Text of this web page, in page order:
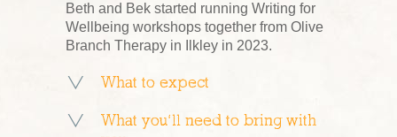
Beth and Bek started running Writing for
Wellbeing workshops together from Olive
Branch Therapy in Ilkley in 2023.
What to expect
What you’ll need to bring with